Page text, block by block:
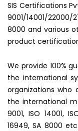
SIS Certifications
9001/14001/
8000 and various
product
We provide 100%
the international
organizations
the international
9001, ISO 14001,
16949, SA 8000